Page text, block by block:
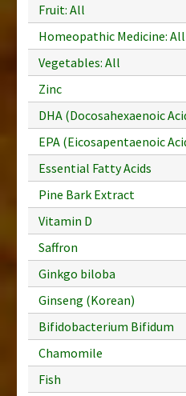
Fruit: All
Homeopathic Medicine: All
Vegetables: All
Zinc
DHA (Docosahexaenoic
EPA (Eicosapentaenoic
Essential Fatty Acids
Pine Bark Extract
Vitamin D
Saffron
Ginkgo biloba
Ginseng (Korean)
Bifidobacterium Bifidum
Chamomile
Fish